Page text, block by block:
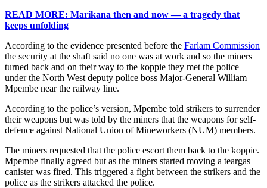
READ MORE: Marikana then and now — a tragedy that
keeps unfolding
According to the evidence presented before the Farlam Commission
the security at the shaft said no one was at work and so the miners
turned back and on their way to the koppie they met the police
under the North West deputy police boss Major-General William
Mpembe near the railway line.
According to the police’s version, Mpembe told strikers to surrender
their weapons but was told by the miners that the weapons for self-
defence against National Union of Mineworkers (NUM) members.
The miners requested that the police escort them back to the koppie.
Mpembe finally agreed but as the miners started moving a teargas
canister was fired. This triggered a fight between the strikers and the
police as the strikers attacked the police.